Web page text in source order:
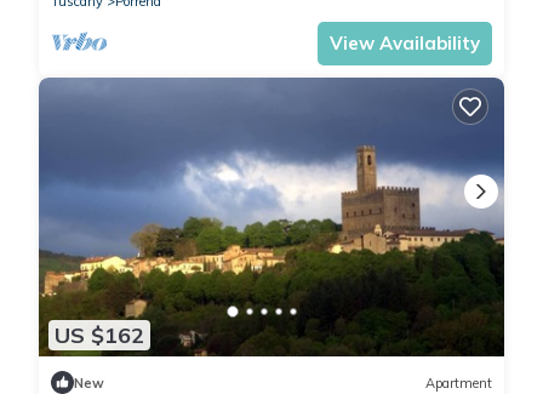
View Availability
US $162
New Apartment